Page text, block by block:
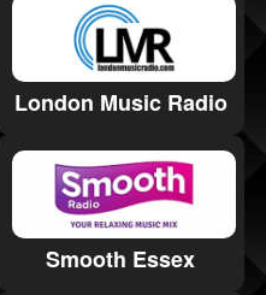
London Music Radio
Smooth Essex